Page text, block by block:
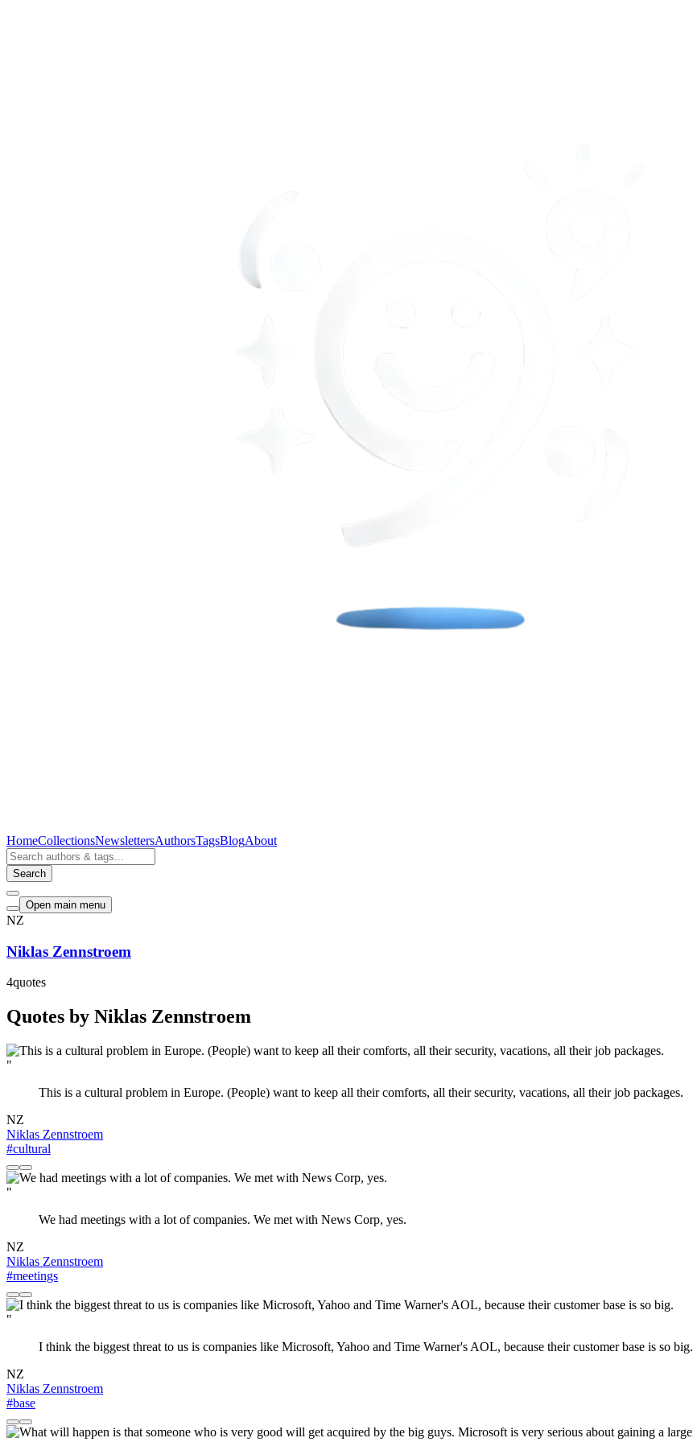
HomeCollectionsNewslettersAuthorsTagsBlogAbout
Search
Open main menu
NZ
Niklas Zennstroem
4quotes
Quotes by Niklas Zennstroem
"
This is a cultural problem in Europe. (People) want to keep all their comforts, all their security, vacations, all their job packages.
NZ
Niklas Zennstroem
#cultural
"
We had meetings with a lot of companies. We met with News Corp, yes.
NZ
Niklas Zennstroem
#meetings
"
I think the biggest threat to us is companies like Microsoft, Yahoo and Time Warner's AOL, because their customer base is so big.
NZ
Niklas Zennstroem
#base